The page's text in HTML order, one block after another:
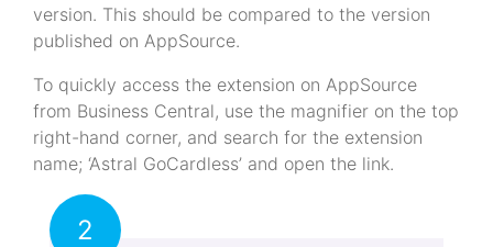
version. This should be compared to the version
published on AppSource.
To quickly access the extension on AppSource
from Business Central, use the magnifier on the top
right-hand corner, and search for the extension
name; ‘Astral GoCardless’ and open the link.
2